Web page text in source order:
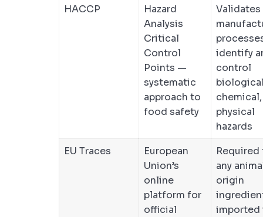
HACCP
Hazard
Analysis
Critical
Control
Points —
systematic
approach to
food safety
identify
control
physical
hazards
EU Traces
European
Union’s
online
platform for
official
Required
any
origin
imported